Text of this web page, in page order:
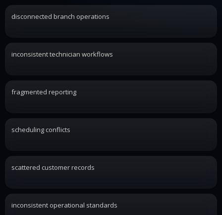
disconnected branch operations
inconsistent technician workflows
fragmented reporting
scheduling conflicts
scattered customer records
inconsistent operational standards